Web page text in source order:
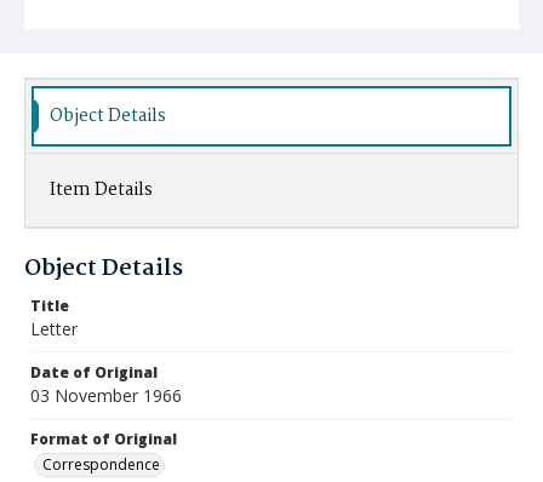
Object Details
Item Details
Object Details
Title
Letter
Date of Original
03 November 1966
Format of Original
Correspondence